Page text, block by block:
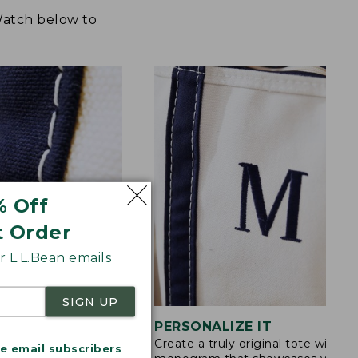
Off
Order
emails
SIGN UP
email subscribers
below to
are double-
PERSONALIZE IT
Create a truly original tote with a